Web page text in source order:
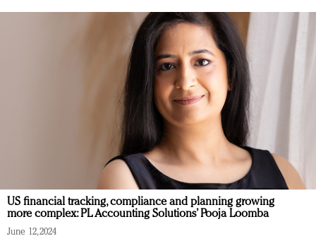
US financial tracking, compliance and planning growing
more complex: PL Accounting Solutions’ Pooja Loomba
June 12, 2024